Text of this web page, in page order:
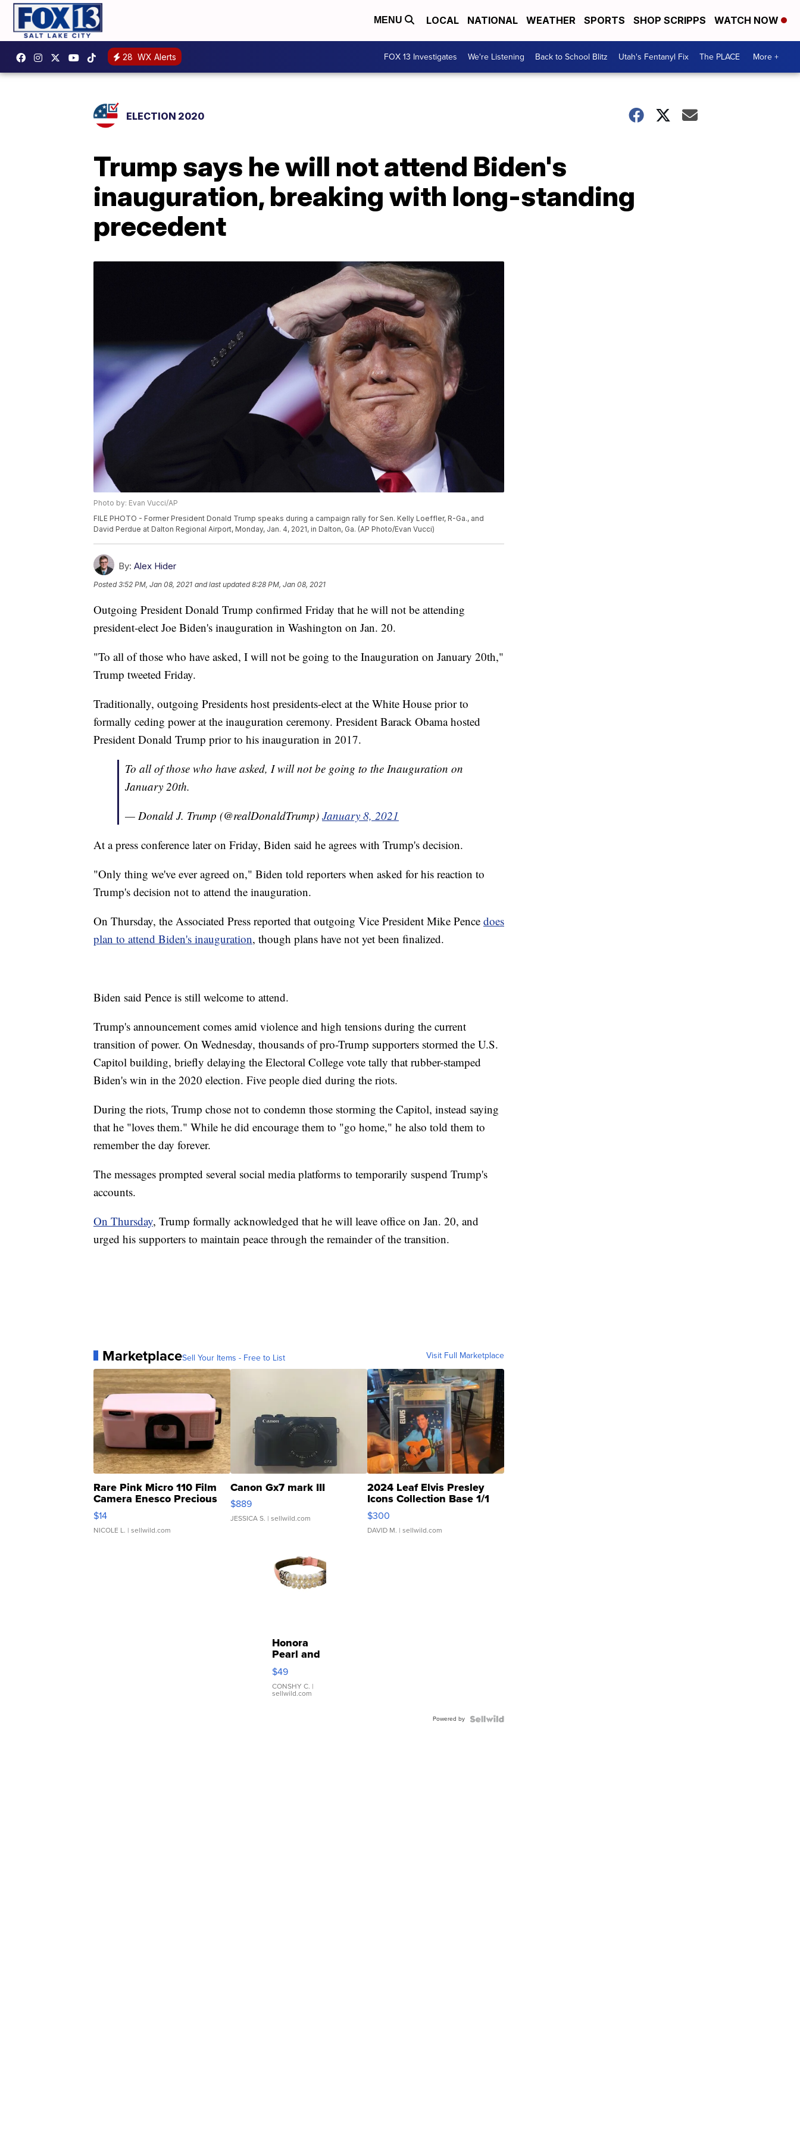
MENU LOCAL NATIONAL WEATHER SPORTS SHOP SCRIPPS WATCH NOW
28 WX Alerts FOX 13 Investigates We're Listening Back to School Blitz Utah's Fentanyl Fix The PLACE More +
ELECTION 2020
Trump says he will not attend Biden's
inauguration, breaking with long-standing
precedent
Photo by: Evan Vucci/AP
FILE PHOTO - Former President Donald Trump speaks during a campaign rally for Sen. Kelly Loeffler, R-Ga., and
David Perdue at Dalton Regional Airport, Monday, Jan. 4, 2021, in Dalton, Ga. (AP Photo/Evan Vucci)
By: Alex Hider
Posted3:52 PM, Jan 08, 2021 and last updated 8:28 PM, Jan 08, 2021
Outgoing President Donald Trump confirmed Friday that he will not be attending
president-elect Joe Biden's inauguration in Washington on Jan. 20.
"To all of those who have asked, I will not be going to the Inauguration on January 20th,"
Trump tweeted Friday.
Traditionally, outgoing Presidents host presidents-elect at the White House prior to
formally ceding power at the inauguration ceremony. President Barack Obama hosted
President Donald Trump prior to his inauguration in 2017.
To all of those who have asked, I will not be going to the Inauguration on
January 20th.
— Donald J. Trump (@realDonaldTrump) January 8, 2021
At a press conference later on Friday, Biden said he agrees with Trump's decision.
"Only thing we've ever agreed on," Biden told reporters when asked for his reaction to
Trump's decision not to attend the inauguration.
On Thursday, the Associated Press reported that outgoing Vice President Mike Pence does
plan to attend Biden's inauguration, though plans have not yet been finalized.
Biden said Pence is still welcome to attend.
Trump's announcement comes amid violence and high tensions during the current
transition of power. On Wednesday, thousands of pro-Trump supporters stormed the U.S.
Capitol building, briefly delaying the Electoral College vote tally that rubber-stamped
Biden's win in the 2020 election. Five people died during the riots.
During the riots, Trump chose not to condemn those storming the Capitol, instead saying
that he "loves them." While he did encourage them to "go home," he also told them to
remember the day forever.
The messages prompted several social media platforms to temporarily suspend Trump's
accounts.
On Thursday, Trump formally acknowledged that he will leave office on Jan. 20, and
urged his supporters to maintain peace through the remainder of the transition.
MarketplaceSell Your Items - Free to List Visit Full Marketplace
Rare Pink Micro 110 Film
Camera Enesco Precious
Moments TD4
$14
NICOLE L. | sellwild.com
Canon Gx7 mark III
$889
JESSICA S. | sellwild.com
2024 Leaf Elvis Presley
Icons Collection Base 1/1
SSP Clear ...
$300
DAVID M. | sellwild.com
Honora
Pearl and
Pink
Leather
Bracelet
Adjustable
$49
CONSHY C. |
sellwild.com
Powered by